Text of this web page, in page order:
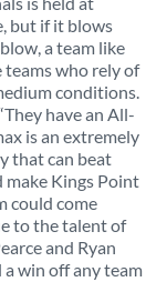
but if it blows
a team like
who rely of
conditions.
have an All-
is an extremely
that can beat
make Kings Point
could come
to the talent of
and Ryan
win off any team